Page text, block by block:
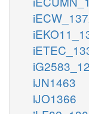
iJN1463
iJO1366